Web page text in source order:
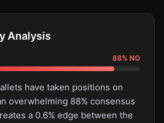
Analysis
88% NO
have taken positions on
overwhelming 88% consensus
a 0.6% edge between the